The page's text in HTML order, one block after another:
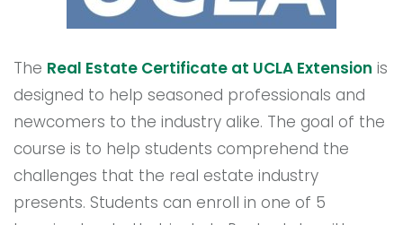
The Real Estate Certificate at UCLA Extension is
designed to help seasoned professionals and
newcomers to the industry alike. The goal of the
course is to help students comprehend the
challenges that the real estate industry
presents. Students can enroll in one of 5